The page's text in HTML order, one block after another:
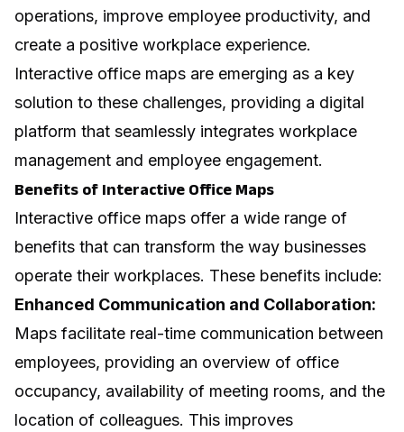
operations, improve employee productivity, and
create a positive workplace experience.
Interactive office maps are emerging as a key
solution to these challenges, providing a digital
platform that seamlessly integrates workplace
management and employee engagement.
Benefits of Interactive Office Maps
Interactive office maps offer a wide range of
benefits that can transform the way businesses
operate their workplaces. These benefits include:
Enhanced Communication and Collaboration:
Maps facilitate real-time communication between
employees, providing an overview of office
occupancy, availability of meeting rooms, and the
location of colleagues. This improves